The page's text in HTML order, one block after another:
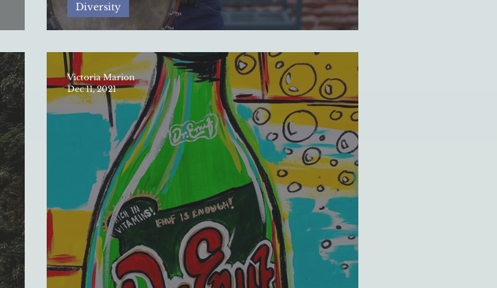
The division of self-identity
Diversity
Victoria Marion
Dec 11, 2021